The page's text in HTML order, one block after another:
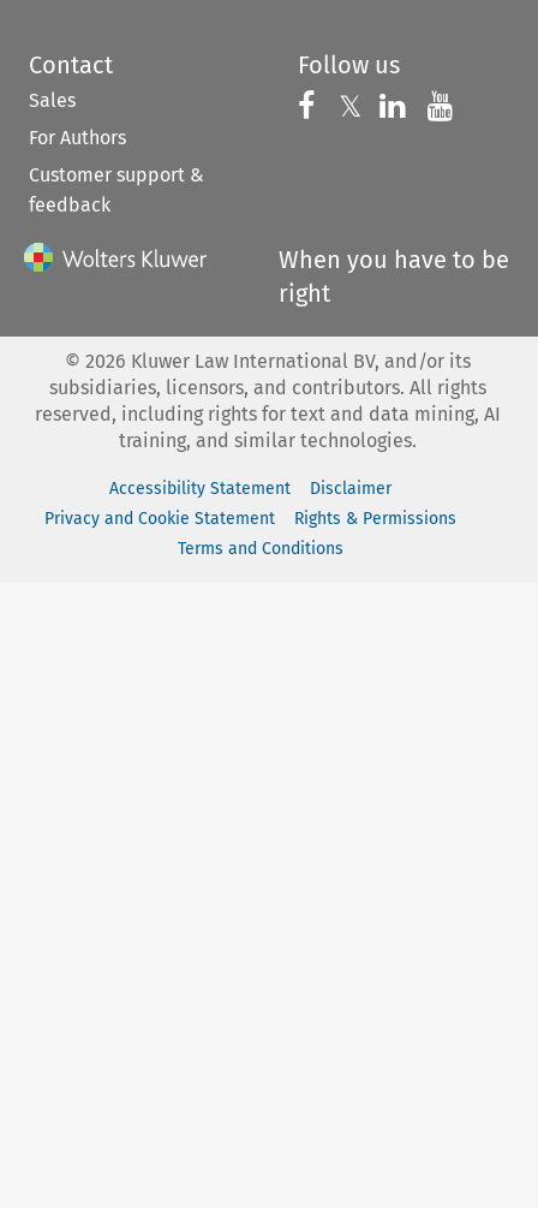
Contact
Sales
For Authors
Customer support &
feedback
Follow us
Follow us on
𝕏 Follow us on
Follow us
When you have to be
right
© 2026 Kluwer Law International BV, and/or its
subsidiaries, licensors, and contributors. All rights
reserved, including rights for text and data mining, AI
training, and similar technologies.
Accessibility Statement
Disclaimer
Privacy and Cookie Statement
Rights & Permissions
Terms and Conditions